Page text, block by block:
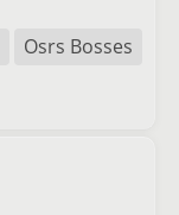
Osrs Bosses